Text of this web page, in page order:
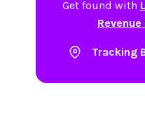
Get found with
Tracking